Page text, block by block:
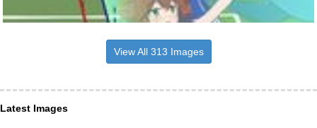
View All 313 Images
Latest Images